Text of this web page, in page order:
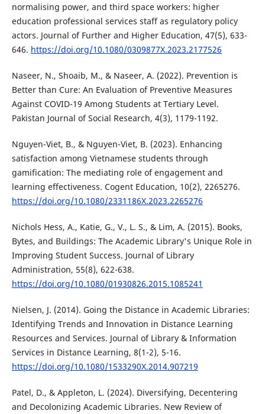
normalising power, and third space workers: higher
education professional services staff as regulatory policy
actors. Journal of Further and Higher Education, 47(5), 633-
646. https://doi.org/10.1080/0309877X.2023.2177526
Naseer, N., Shoaib, M., & Naseer, A. (2022). Prevention is
Better than Cure: An Evaluation of Preventive Measures
Against COVID-19 Among Students at Tertiary Level.
Pakistan Journal of Social Research, 4(3), 1179-1192.
Nguyen-Viet, B., & Nguyen-Viet, B. (2023). Enhancing
satisfaction among Vietnamese students through
gamification: The mediating role of engagement and
learning effectiveness. Cogent Education, 10(2), 2265276.
https://doi.org/10.1080/2331186X.2023.2265276
Nichols Hess, A., Katie, G., V., L. S., & Lim, A. (2015). Books,
Bytes, and Buildings: The Academic Library's Unique Role in
Improving Student Success. Journal of Library
Administration, 55(8), 622-638.
https://doi.org/10.1080/01930826.2015.1085241
Nielsen, J. (2014). Going the Distance in Academic Libraries:
Identifying Trends and Innovation in Distance Learning
Resources and Services. Journal of Library & Information
Services in Distance Learning, 8(1-2), 5-16.
https://doi.org/10.1080/1533290X.2014.907219
Patel, D., & Appleton, L. (2024). Diversifying, Decentering
and Decolonizing Academic Libraries. New Review of